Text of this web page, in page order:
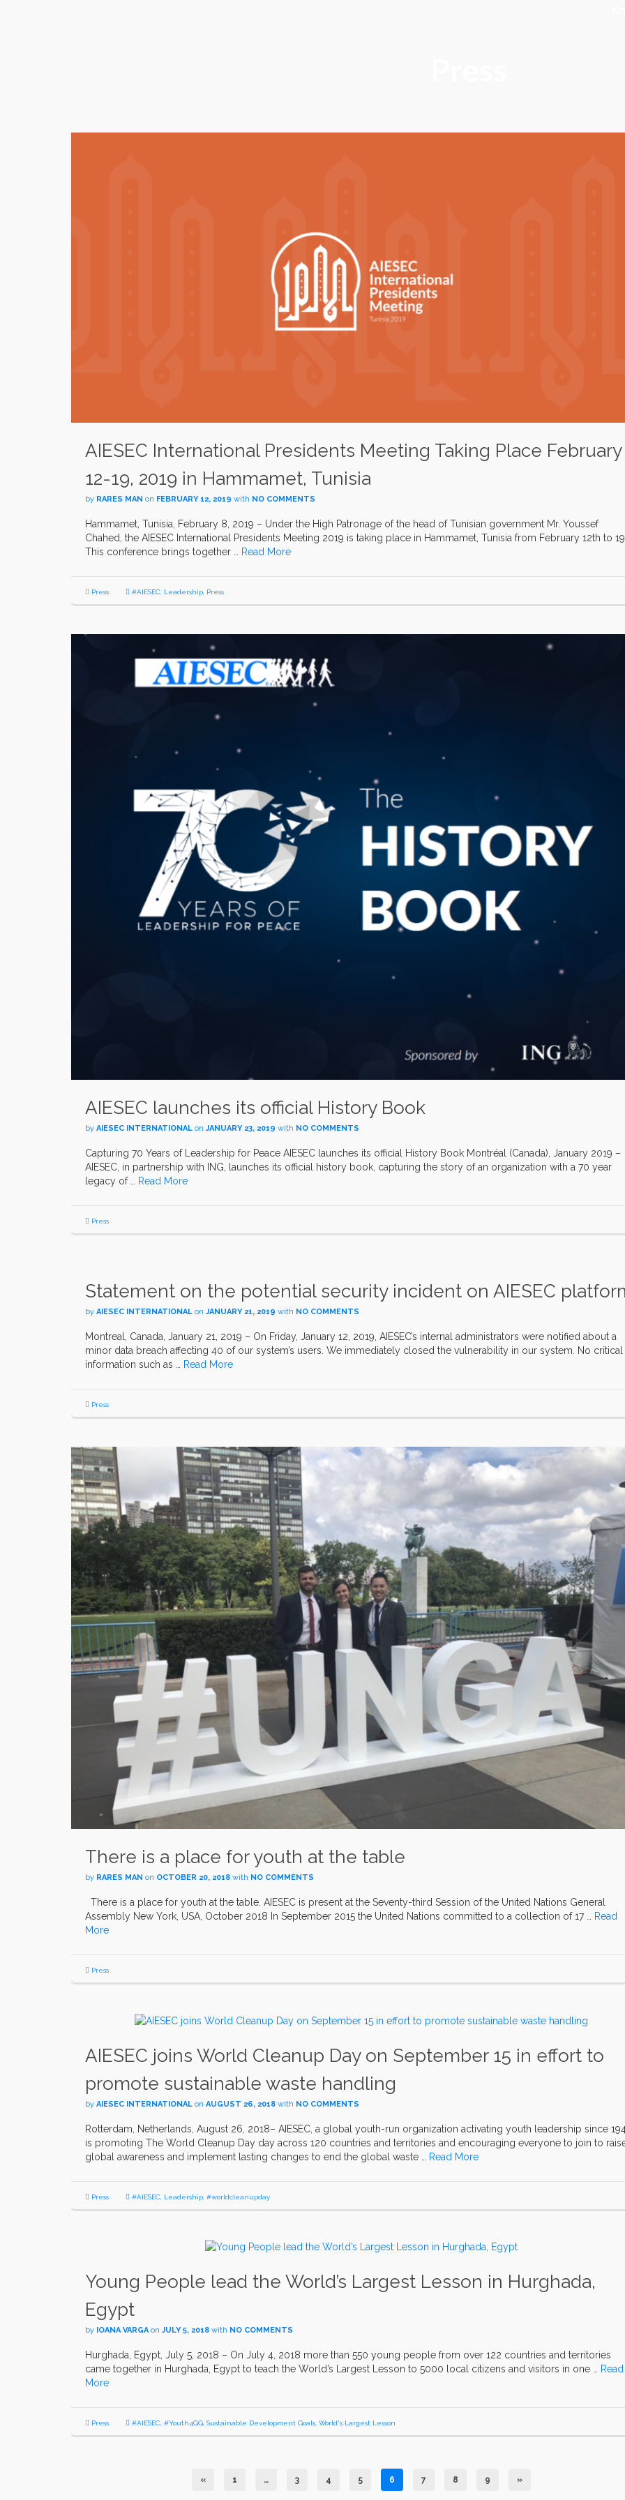
AIESEC International Presidents Meeting Taking Place February
12-19, 2019 in Hammamet, Tunisia
by RARES MAN on FEBRUARY 12, 2019 with NO COMMENTS
Hammamet, Tunisia, February 8, 2019 – Under the High Patronage of the head of Tunisian government Mr. Youssef
Chahed, the AIESEC International Presidents Meeting 2019 is taking place in Hammamet, Tunisia from February 12th to
This conference brings together … Read More
Press #AIESEC, Leadership, Press
AIESEC launches its official History Book
by AIESEC INTERNATIONAL on JANUARY 23, 2019 with NO COMMENTS
Capturing 70 Years of Leadership for Peace AIESEC launches its official History Book Montréal (Canada), January 2019 –
AIESEC, in partnership with ING, launches its official history book, capturing the story of an organization with a 70 year
legacy of … Read More
Press
Statement on the potential security incident on AIESEC
by AIESEC INTERNATIONAL on JANUARY 21, 2019 with NO COMMENTS
Montreal, Canada, January 21, 2019 – On Friday, January 12, 2019, AIESEC’s internal administrators were notified about a
minor data breach affecting 40 of our system’s users. We immediately closed the vulnerability in our system. No critical
information such as … Read More
Press
There is a place for youth at the table
by RARES MAN on OCTOBER 20, 2018 with NO COMMENTS
There is a place for youth at the table. AIESEC is present at the Seventy-third Session of the United Nations General
Assembly New York, USA, October 2018 In September 2015 the United Nations committed to a collection of 17 …
Read
More
Press
AIESEC joins World Cleanup Day on September 15 in effort to
promote sustainable waste handling
by AIESEC INTERNATIONAL on AUGUST 26, 2018 with NO COMMENTS
Rotterdam, Netherlands, August 26, 2018– AIESEC, a global youth-run organization activating youth leadership since
is promoting The World Cleanup Day day across 120 countries and territories and encouraging everyone to join to
global awareness and implement lasting changes to end the global waste … Read More
Press #AIESEC Leadership #worldcleanupday
Young People lead the World’s Largest Lesson in Hurghada,
Egypt
by IOANA VARGA on JULY 5, 2018 with NO COMMENTS
Hurghada, Egypt, July 5, 2018 – On July 4, 2018 more than 550 young people from over 122 countries and territories
came together in Hurghada, Egypt to teach the World’s Largest Lesson to 5000 local citizens and visitors in one …
Read
More
Press #AIESEC #Youth4GG Sustainable Development Goals World's Largest Lesson
« 1 … 3 4 5 6 7 8 9 »